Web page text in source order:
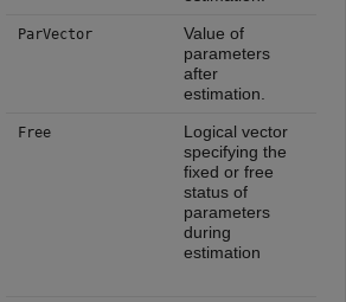
ParVector
Value of
parameters
after
estimation.
Free
Logical vector
specifying the
fixed or free
status of
parameters
during
estimation